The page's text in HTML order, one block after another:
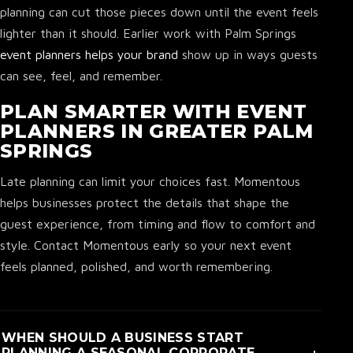
planning can cut those pieces down until the event feels
lighter than it should. Earlier work with Palm Springs
event planners helps your brand show up in ways guests
can see, feel, and remember.
PLAN SMARTER WITH EVENT
PLANNERS IN GREATER PALM
SPRINGS
Late planning can limit your choices fast. Momentous
helps businesses protect the details that shape the
guest experience, from timing and flow to comfort and
style. Contact Momentous early so your next event
feels planned, polished, and worth remembering.
WHEN SHOULD A BUSINESS START